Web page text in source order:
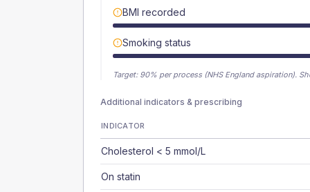
BMI recorded
Smoking status
Target: 90% per process (NHS England aspiration).
Additional indicators & prescribing
INDICATOR
Cholesterol < 5 mmol/L
On statin